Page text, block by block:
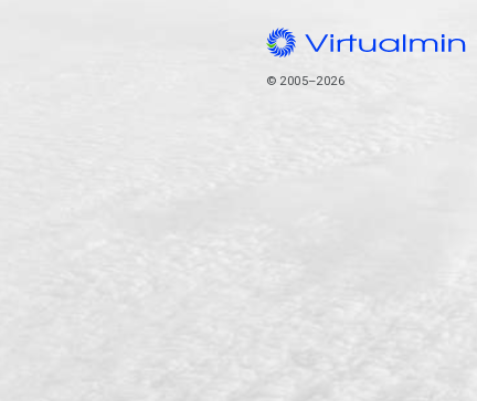
© 2005–2026